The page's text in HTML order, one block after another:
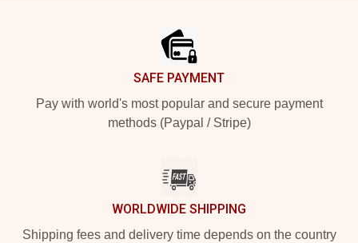
SAFE PAYMENT
Pay with world's most popular and secure payment
methods (Paypal / Stripe)
WORLDWIDE SHIPPING
Shipping fees and delivery time depends on the country